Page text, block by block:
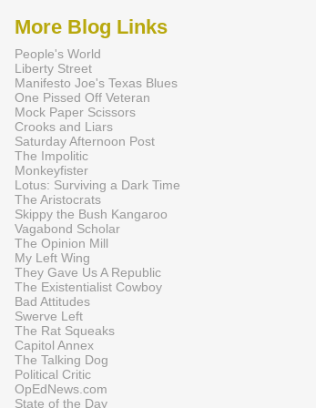
More Blog Links
People's World
Liberty Street
Manifesto Joe's Texas Blues
One Pissed Off Veteran
Mock Paper Scissors
Crooks and Liars
Saturday Afternoon Post
The Impolitic
Monkeyfister
Lotus: Surviving a Dark Time
The Aristocrats
Skippy the Bush Kangaroo
Vagabond Scholar
The Opinion Mill
My Left Wing
They Gave Us A Republic
The Existentialist Cowboy
Bad Attitudes
Swerve Left
The Rat Squeaks
Capitol Annex
The Talking Dog
Political Critic
OpEdNews.com
State of the Day